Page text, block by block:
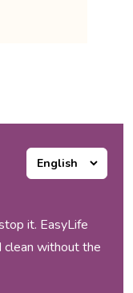
it. EasyLife
without the